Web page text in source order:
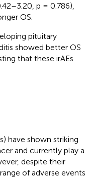
p = 0.786),
OS.
pituitary
showed better OS
that these irAEs
have shown striking
and currently play a
despite their
of adverse events